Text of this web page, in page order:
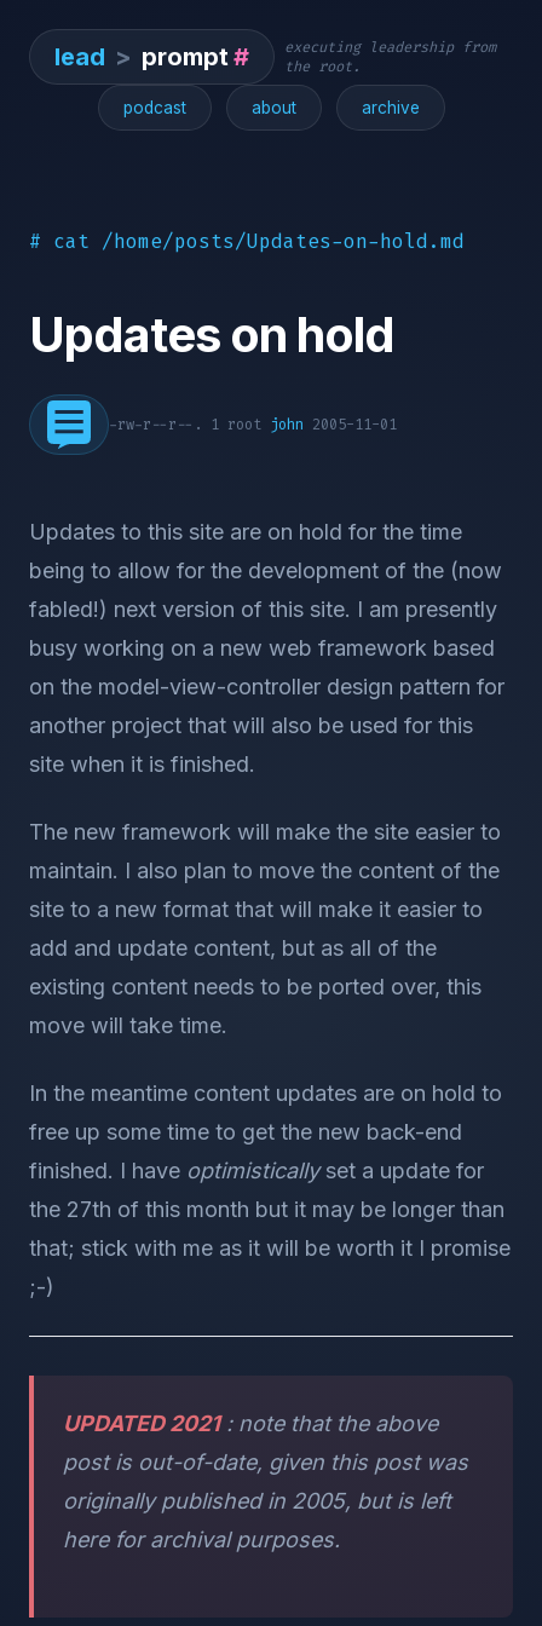
lead > prompt#
executing leadership from
the root.
podcast about archive
# cat /home/posts/Updates-on-hold.md
Updates on hold
-rw-r--r--. 1 root john 2005-11-01
Updates to this site are on hold for the time
being to allow for the development of the (now
fabled!) next version of this site. I am presently
busy working on a new web framework based
on the model-view-controller design pattern for
another project that will also be used for this
site when it is finished.
The new framework will make the site easier to
maintain. I also plan to move the content of the
site to a new format that will make it easier to
add and update content, but as all of the
existing content needs to be ported over, this
move will take time.
In the meantime content updates are on hold to
free up some time to get the new back-end
finished. I have optimisticallyset a update for
the 27th of this month but it may be longer than
that; stick with me as it will be worth it I promise
;-)
UPDATED 2021: note that the above
post is out-of-date, given this post was
originally published in 2005, but is left
here for archival purposes.